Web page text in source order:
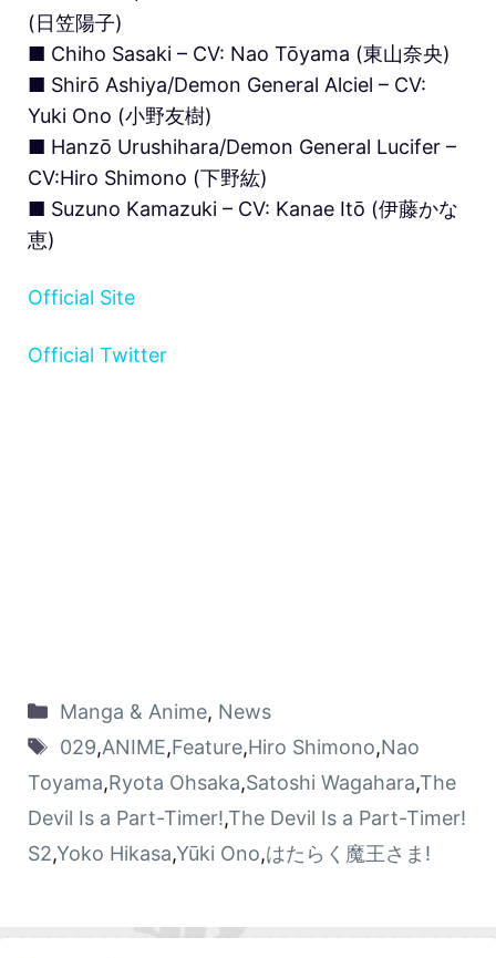
(日笠陽子)
■ Chiho Sasaki – CV: Nao Tōyama (東山奈央)
■ Shirō Ashiya/Demon General Alciel – CV:
Yuki Ono (小野友樹)
■ Hanzō Urushihara/Demon General Lucifer –
CV:Hiro Shimono (下野紘)
■ Suzuno Kamazuki – CV: Kanae Itō (伊藤かな
恵)
Official Site
Official Twitter
Manga & Anime, News
029,ANIME,Feature,Hiro Shimono,Nao
Toyama,Ryota Ohsaka,Satoshi Wagahara,The
Devil Is a Part-Timer!,The Devil Is a Part-Timer!
S2,Yoko Hikasa,Yūki Ono,はたらく魔王さま!